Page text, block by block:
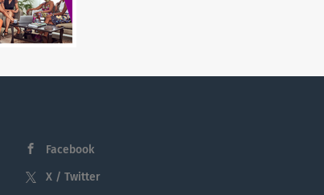
Facebook
X / Twitter